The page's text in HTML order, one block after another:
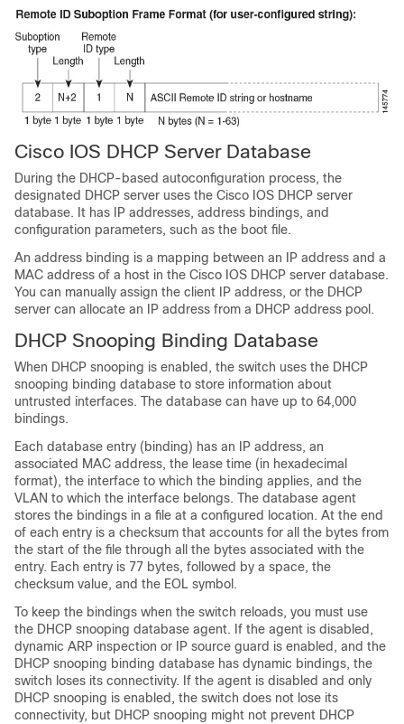
Cisco IOS DHCP Server Database
During the DHCP-based autoconfiguration process, the
designated DHCP server uses the Cisco IOS DHCP server
database. It has IP addresses, address bindings, and
configuration parameters, such as the boot file.
An address binding is a mapping between an IP address and a
MAC address of a host in the Cisco IOS DHCP server database.
You can manually assign the client IP address, or the DHCP
server can allocate an IP address from a DHCP address pool.
DHCP Snooping Binding Database
When DHCP snooping is enabled, the switch uses the DHCP
snooping binding database to store information about
untrusted interfaces. The database can have up to 64,000
bindings.
Each database entry (binding) has an IP address, an
associated MAC address, the lease time (in hexadecimal
format), the interface to which the binding applies, and the
VLAN to which the interface belongs. The database agent
stores the bindings in a file at a configured location. At the end
of each entry is a checksum that accounts for all the bytes from
the start of the file through all the bytes associated with the
entry. Each entry is 77 bytes, followed by a space, the
checksum value, and the EOL symbol.
To keep the bindings when the switch reloads, you must use
the DHCP snooping database agent. If the agent is disabled,
dynamic ARP inspection or IP source guard is enabled, and the
DHCP snooping binding database has dynamic bindings, the
switch loses its connectivity. If the agent is disabled and only
DHCP snooping is enabled, the switch does not lose its
connectivity, but DHCP snooping might not prevent DHCP